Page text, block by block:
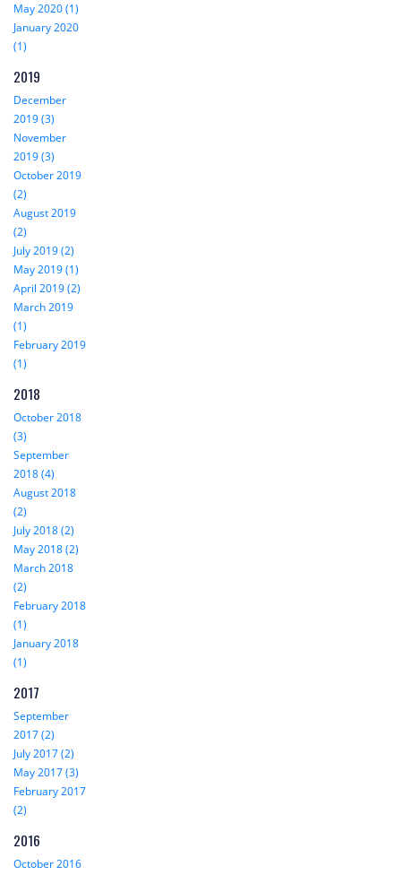
May 2020 (1)
January 2020
(1)
2019
December
2019 (3)
November
2019 (3)
October 2019
(2)
August 2019
(2)
July 2019 (2)
May 2019 (1)
April 2019 (2)
March 2019
(1)
February 2019
(1)
2018
October 2018
(3)
September
2018 (4)
August 2018
(2)
July 2018 (2)
May 2018 (2)
March 2018
(2)
February 2018
(1)
January 2018
(1)
2017
September
2017 (2)
July 2017 (2)
May 2017 (3)
February 2017
(2)
2016
October 2016